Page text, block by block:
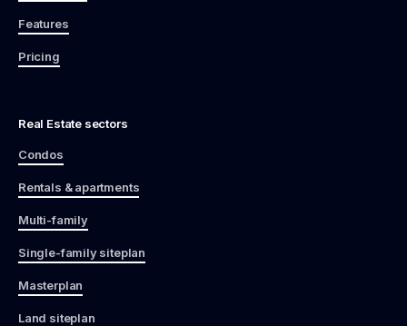
Features
Pricing
Real Estate sectors
Condos
Rentals & apartments
Multi-family
Single-family siteplan
Masterplan
Land siteplan